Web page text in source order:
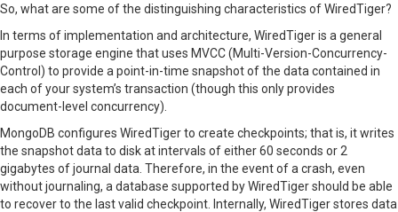
So, what are some of the distinguishing characteristics of WiredTiger?
In terms of implementation and architecture, WiredTiger is a general
purpose storage engine that uses MVCC (Multi-Version-Concurrency-
Control) to provide a point-in-time snapshot of the data contained in
each of your system’s transaction (though this only provides
document-level concurrency).
MongoDB configures WiredTiger to create checkpoints; that is, it writes
the snapshot data to disk at intervals of either 60 seconds or 2
gigabytes of journal data. Therefore, in the event of a crash, even
without journaling, a database supported by WiredTiger should be able
to recover to the last valid checkpoint. Internally, WiredTiger stores data